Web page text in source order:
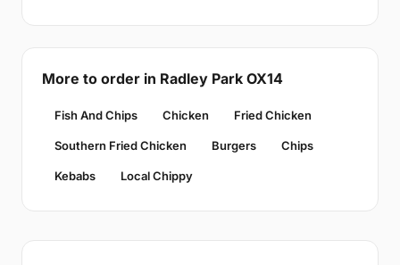
More to order in Radley Park OX14
Fish And Chips Chicken Fried Chicken
Southern Fried Chicken Burgers Chips
Kebabs Local Chippy